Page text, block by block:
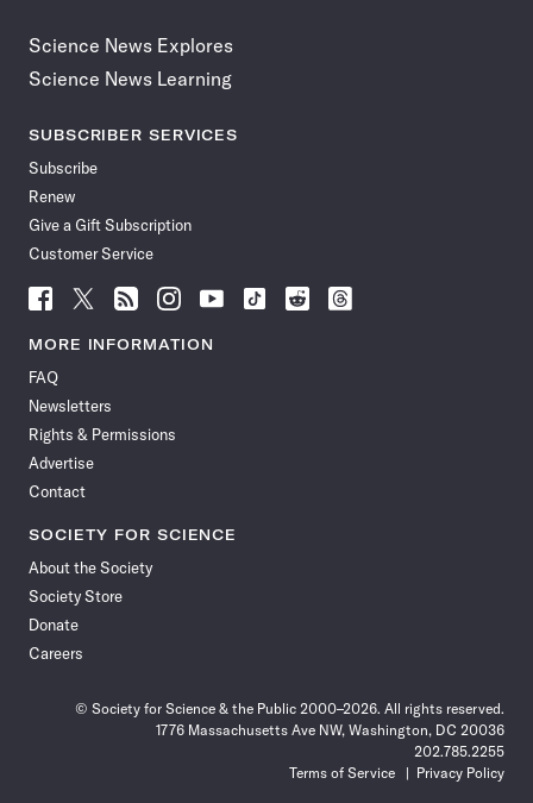
Science News Explores
Science News Learning
SUBSCRIBER SERVICES
Subscribe
Renew
Give a Gift Subscription
Customer Service
Follow
News
Facebook
Follow
News
Follow
News
Follow
News
Follow
News
Follow
Follow
Follow
MORE INFORMATION
FAQ
Newsletters
Rights & Permissions
Advertise
Contact
SOCIETY FOR SCIENCE
About the Society
Society Store
Donate
Careers
© Society for Science & the Public 2000–2026. All rights reserved.
1776 Massachusetts Ave NW, Washington, DC 20036
202.785.2255
Terms of Service
Privacy Policy